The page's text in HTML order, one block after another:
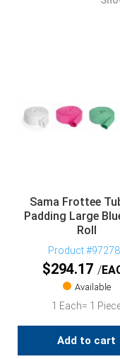
Sama Frottee
Padding Large
Roll
Product
$294.17
Available
1 Each= 1
Add to cart